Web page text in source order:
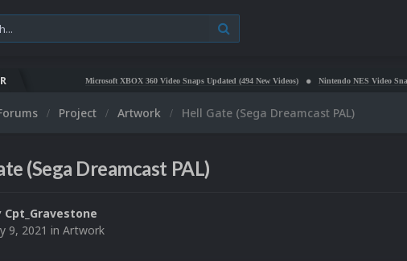
Microsoft XBOX 360 Video Snaps Updated (494 New Videos) Nintendo NES Video Snaps
Project Artwork Hell Gate (Sega Dreamcast PAL)
(Sega Dreamcast PAL)
Cpt_Gravestone
9, 2021 in Artwork